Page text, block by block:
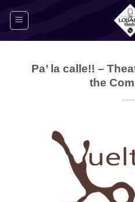
Pa’ la calle!! –
the